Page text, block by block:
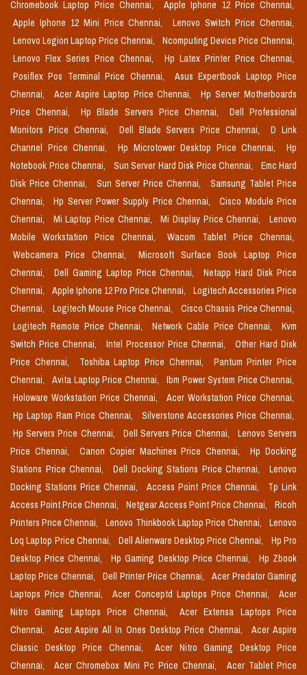
Chromebook Laptop Price Chennai,
Apple Iphone 12 Price Chennai,
Apple Iphone 12 Mini Price Chennai,
Lenovo Switch Price Chennai,
Lenovo Legion Laptop Price Chennai,
Ncomputing Device Price Chennai,
Lenovo Flex Series Price Chennai,
Hp Latex Printer Price Chennai,
Posiflex Pos Terminal Price Chennai,
Asus Expertbook Laptop Price
Chennai,
Acer Aspire Laptop Price Chennai,
Hp Server Motherboards
Price Chennai,
Hp Blade Servers Price Chennai,
Dell Professional
Monitors Price Chennai,
Dell Blade Servers Price Chennai,
D Link
Channel Price Chennai,
Hp Microtower Desktop Price Chennai,
Hp
Notebook Price Chennai,
Sun Server Hard Disk Price Chennai,
Emc Hard
Disk Price Chennai,
Sun Server Price Chennai,
Samsung Tablet Price
Chennai,
Hp Server Power Supply Price Chennai,
Cisco Module Price
Chennai,
Mi Laptop Price Chennai, Mi Display Price Chennai,
Lenovo
Mobile Workstation Price Chennai,
Wacom Tablet Price Chennai,
Webcamera Price Chennai,
Microsoft Surface Book Laptop Price
Chennai,
Dell Gaming Laptop Price Chennai,
Netapp Hard Disk Price
Chennai,
Apple Iphone 12 Pro Price Chennai,
Logitech Accessories Price
Chennai,
Logitech Mouse Price Chennai,
Cisco Chassis Price Chennai,
Logitech Remote Price Chennai,
Network Cable Price Chennai,
Kvm
Switch Price Chennai,
Intel Processor Price Chennai,
Other Hard Disk
Price Chennai,
Toshiba Laptop Price Chennai,
Pantum Printer Price
Chennai,
Avita Laptop Price Chennai,
Ibm Power System Price Chennai,
Holoware Workstation Price Chennai,
Acer Workstation Price Chennai,
Hp Laptop Ram Price Chennai,
Silverstone Accessories Price Chennai,
Hp Servers Price Chennai,
Dell Servers Price Chennai,
Lenovo Servers
Price Chennai,
Canon Copier Machines Price Chennai,
Hp Docking
Stations Price Chennai,
Dell Docking Stations Price Chennai,
Lenovo
Docking Stations Price Chennai,
Access Point Price Chennai,
Tp Link
Access Point Price Chennai,
Netgear Access Point Price Chennai,
Ricoh
Printers Price Chennai,
Lenovo Thinkbook Laptop Price Chennai,
Lenovo
Loq Laptop Price Chennai,
Dell Alienware Desktop Price Chennai,
Hp Pro
Desktop Price Chennai,
Hp Gaming Desktop Price Chennai,
Hp Zbook
Laptop Price Chennai,
Dell Printer Price Chennai,
Acer Predator Gaming
Laptops Price Chennai,
Acer Conceptd Laptops Price Chennai,
Acer
Nitro Gaming Laptops Price Chennai,
Acer Extensa Laptops Price
Chennai,
Acer Aspire All In Ones Desktop Price Chennai,
Acer Aspire
Classic Desktop Price Chennai,
Acer Nitro Gaming Desktop Price
Chennai,
Acer Chromebox Mini Pc Price Chennai,
Acer Tablet Price